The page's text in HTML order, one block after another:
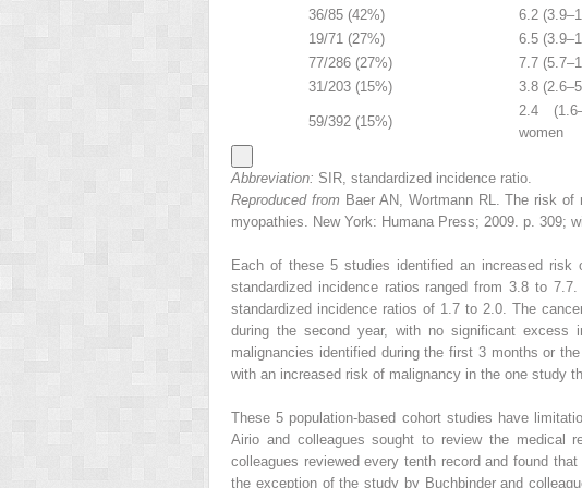
36/85 (42%) 6.2
19/71 (27%)
6.5
77/286 (27%)
7.7
31/203 (15%)
3.8
59/392 (15%)
2.4
women
Abbreviation: SIR, standardized incidence ratio.
Reproduced from Baer AN, Wortmann RL. The risk
myopathies. New York: Humana Press; 2009. p. 309;
Each of these 5 studies identified an increased
standardized incidence ratios ranged from 3.8 to
standardized incidence ratios of 1.7 to 2.0. The
during the second year, with no significant excess
malignancies identified during the first 3 months or
with an increased risk of malignancy in the one study
These 5 population-based cohort studies have
Airio and colleagues sought to review the medical
colleagues reviewed every tenth record and found
the exception of the study by Buchbinder and